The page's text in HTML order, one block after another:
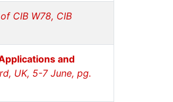
CIB W78, CIB
and
UK, 5-7 June, pg.